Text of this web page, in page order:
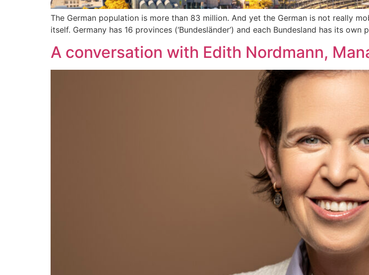
The German population is more than 83 million. And yet the German is not really
itself. Germany has 16 provinces (‘Bundesländer’) and each Bundesland has its
A conversation with Edith Nordmann,